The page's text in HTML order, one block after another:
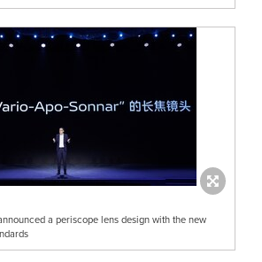
a periscope lens design with the new